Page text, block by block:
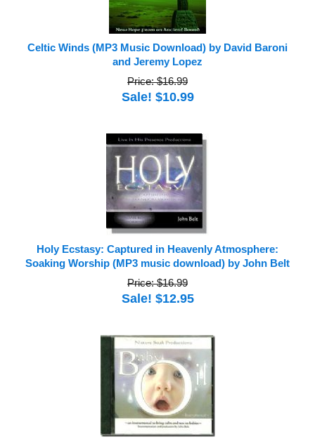
Celtic Winds (MP3 Music Download) by David Baroni
and Jeremy Lopez
Price: $16.99
Sale! $10.99
Holy Ecstasy: Captured in Heavenly Atmosphere:
Soaking Worship (MP3 music download) by John Belt
Price: $16.99
Sale! $12.95